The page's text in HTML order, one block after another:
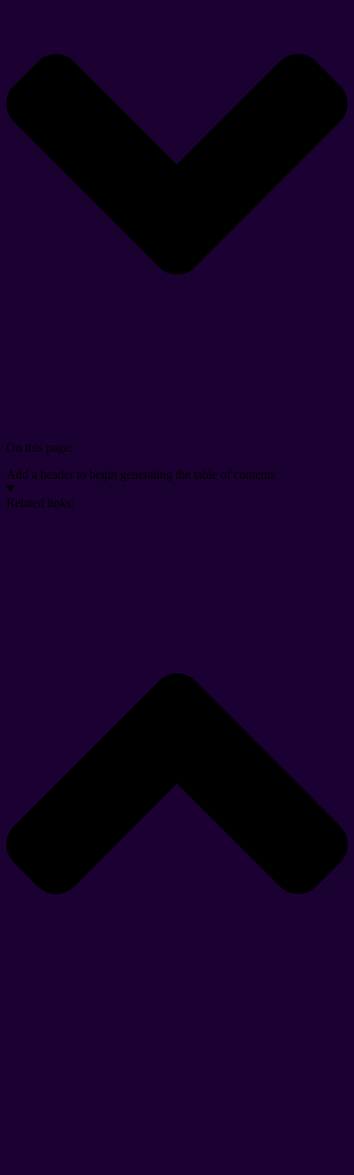
On this page:
Add a header to begin generating the table of contents
Related links: